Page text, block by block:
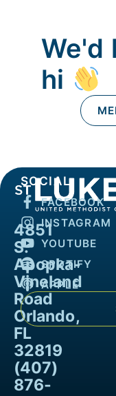
We'd
hi
4851
S.
Apopka-
Vineland
Road
Orlando,
FL
32819
(407)
876-
SOCIAL
FACEBOOK
INSTAGRAM
YOUTUBE
SPOTIFY
APPLE